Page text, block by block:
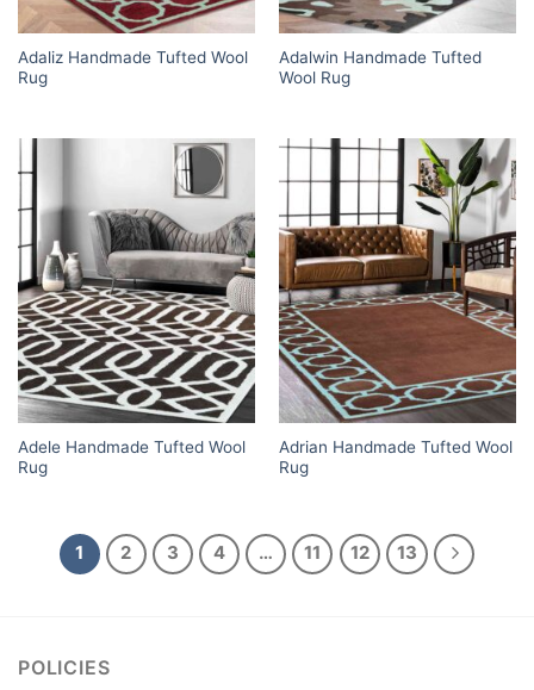
Adaliz Handmade Tufted Wool
Rug
Adalwin Handmade Tufted
Wool Rug
Adele Handmade Tufted Wool
Rug
Adrian Handmade Tufted Wool
Rug
1 2 3 4 … 11 12 13
POLICIES